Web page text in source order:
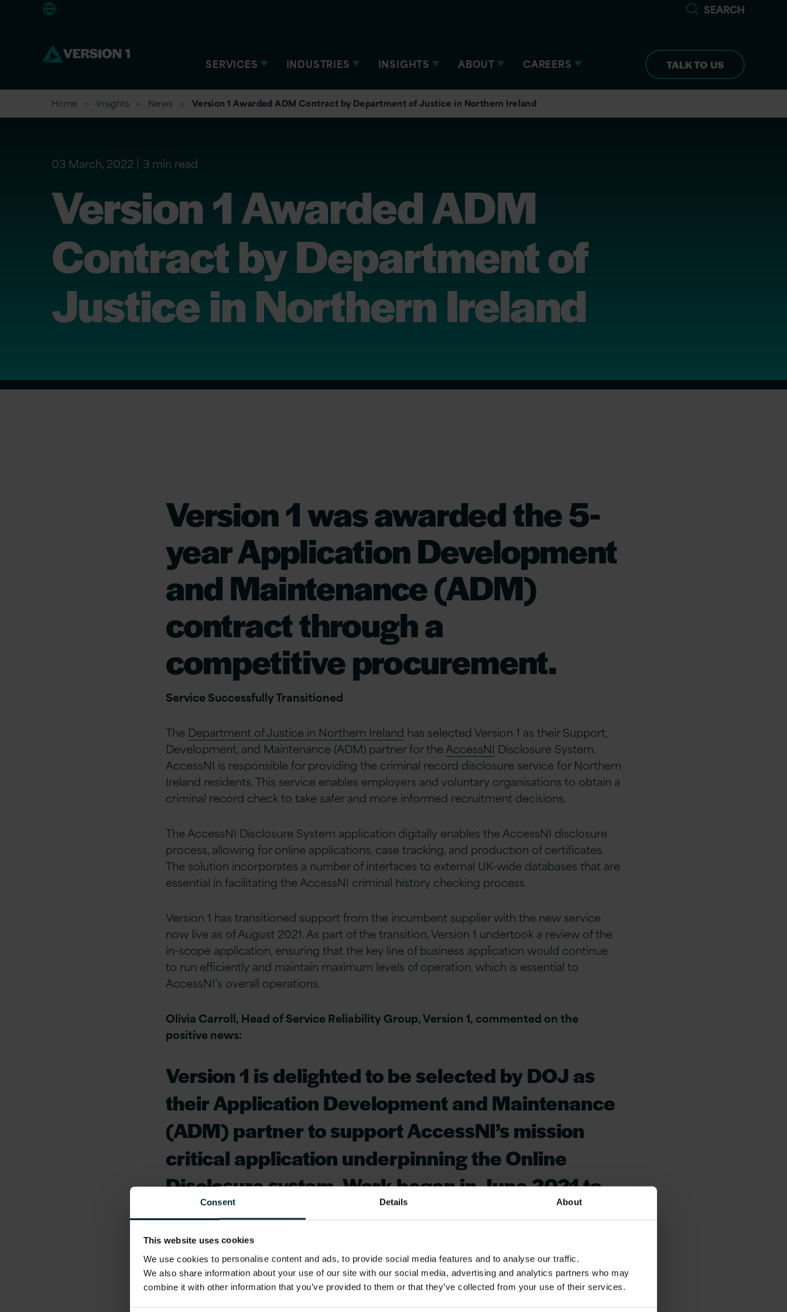
Consent Details About
This website uses cookies
We use cookies to personalise content and ads, to provide social media features and to analyse our traffic.
We also share information about your use of our site with our social media, advertising and analytics partners who may
combine it with other information that you’ve provided to them or that they’ve collected from your use of their services.
SEARCH
SERVICES INDUSTRIES INSIGHTS ABOUT CAREERS TALK TO US
Home Insights News Version 1 Awarded ADM Contract by Department of Justice in Northern Ireland
03 March, 2022 3 min read
Version 1 Awarded ADM
Contract by Department of
Justice in Northern Ireland
Version 1 was awarded the 5-
year Application Development
and Maintenance (ADM)
contract through a
competitive procurement.
Service Successfully Transitioned
The Department of Justice in Northern Ireland has selected Version 1 as their Support,
Development, and Maintenance (ADM) partner for theAccessNI Disclosure System.
AccessNI is responsible for providing the criminal record disclosure service for Northern
Ireland residents. This service enables employers and voluntary organisations to obtain a
criminal record check to take safer and more informed recruitment decisions.
The AccessNI Disclosure System application digitally enables the AccessNI disclosure
process, allowing for online applications, case tracking, and production of certificates.
The solution incorporates a number of interfaces to external UK-wide databases that are
essential in facilitating the AccessNI criminal history checking process.
Version 1 has transitioned support from the incumbent supplier with the new service
now live as of August 2021. As part of the transition, Version 1 undertook a review of the
in-scope application, ensuring that the key line of business application would continue
to run efficiently and maintain maximum levels of operation, which is essential to
AccessNI’s overall operations.
Olivia Carroll, Head of Service Reliability Group, Version 1, commented on the
positive news:
Version 1 is delighted to be selected by DOJ as
their Application Development and Maintenance
(ADM) partner to support AccessNI’s mission
critical application underpinning the Online
Disclosure system. Work began in June 2021 to
ensure a smooth transition of the service from
the incumbent Supplier, working closely with the
AccessNI team to ensure maximum levels of
operation from day 1. This partnership is a